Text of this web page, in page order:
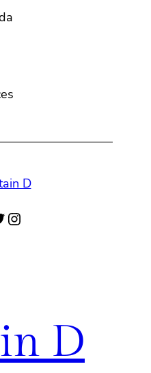
Instagram
D